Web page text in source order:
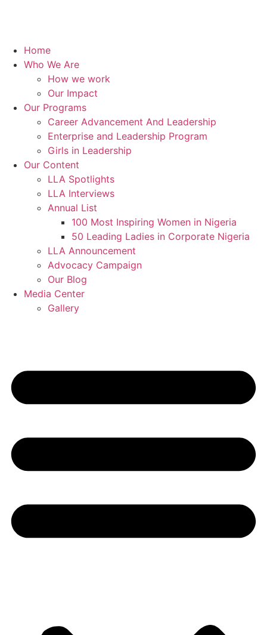
Home
Who We Are
How we work
Our Impact
Our Programs
Career Advancement And Leadership
Enterprise and Leadership Program
Girls in Leadership
Our Content
LLA Spotlights
LLA Interviews
Annual List
100 Most Inspiring Women in Nigeria
50 Leading Ladies in Corporate Nigeria
LLA Announcement
Advocacy Campaign
Our Blog
Media Center
Gallery